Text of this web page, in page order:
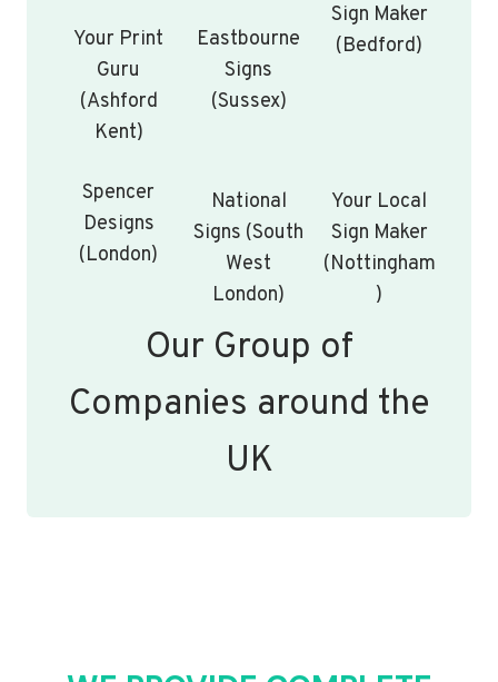
Your Print
Guru
(Ashford
Kent)
Eastbourne
Signs
(Sussex)
Sign Maker
(Bedford)
Spencer
Designs
(London)
National
Signs (South
West
London)
Your Local
Sign Maker
(Nottingham
)
Our Group of
Companies around the
UK